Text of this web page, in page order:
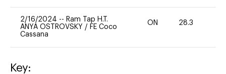
2/16/2024 -- Ram Tap H.T.
ANYA OSTROVSKY / FE Coco
Cassana
ON 28.3
Key: